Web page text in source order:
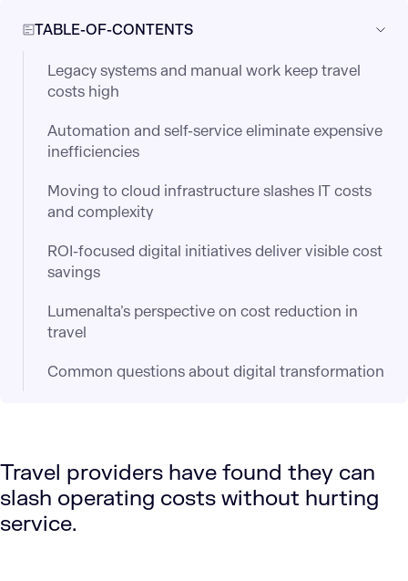
Travel providers have found they can
slash operating costs without hurting
service.
TABLE-OF-CONTENTS
Legacy systems and manual work keep travel
costs high
Automation and self-service eliminate expensive
inefficiencies
Moving to cloud infrastructure slashes IT costs
and complexity
ROI-focused digital initiatives deliver visible cost
savings
Lumenalta’s perspective on cost reduction in
travel
Common questions about digital transformation